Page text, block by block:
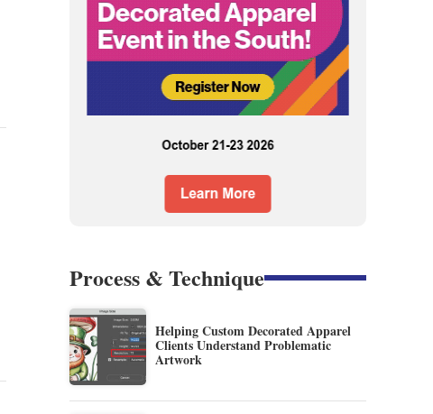
Process & Technique
Helping Custom Decorated Apparel
Clients Understand Problematic
Artwork